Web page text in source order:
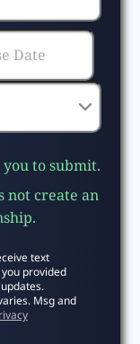
to submit.
not create an
text
provided
Msg and